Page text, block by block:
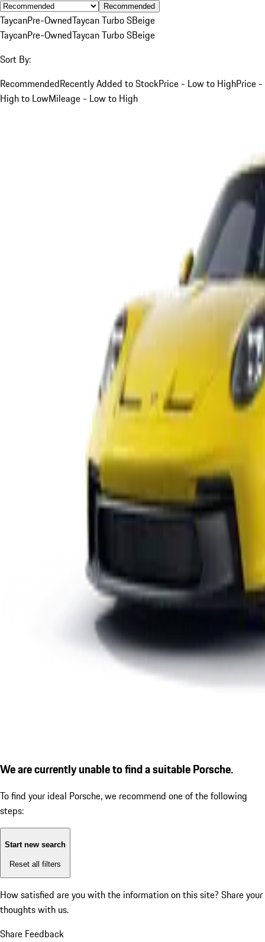
Recommended
TaycanPre-OwnedTaycan Turbo SBeige
TaycanPre-OwnedTaycan Turbo SBeige
Sort By:
RecommendedRecently Added to StockPrice - Low to HighPrice -
High to LowMileage - Low to High
We are currently unable to find a suitable Porsche.
To find your ideal Porsche, we recommend one of the following
steps:
Start new search
Reset all filters
How satisfied are you with the information on this site? Share your
thoughts with us.
Share Feedback